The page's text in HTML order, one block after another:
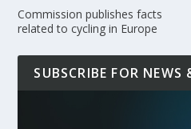
Commission publishes facts
related to cycling in Europe
SUBSCRIBE FOR NEWS